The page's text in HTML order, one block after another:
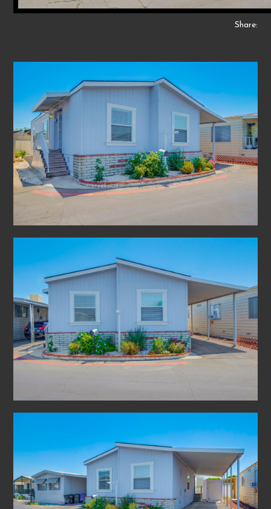
Share: